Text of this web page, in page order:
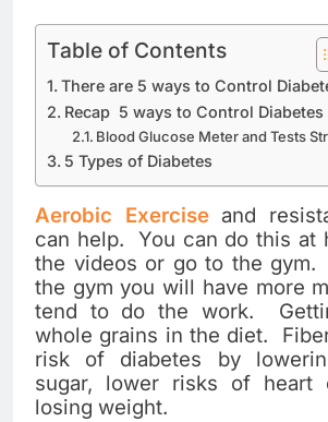
Table of Contents
There are 5 ways to Control
Recap 5 ways to Control Diabetes
Blood Glucose Meter and Tests
5 Types of Diabetes
Aerobic Exerciseand
can help. You can do this at
the videos or go to the
the gym you will have more
tend to do the work.
whole grains in the diet.
risk of diabetes by
sugar, lower risks of heart
losing weight.